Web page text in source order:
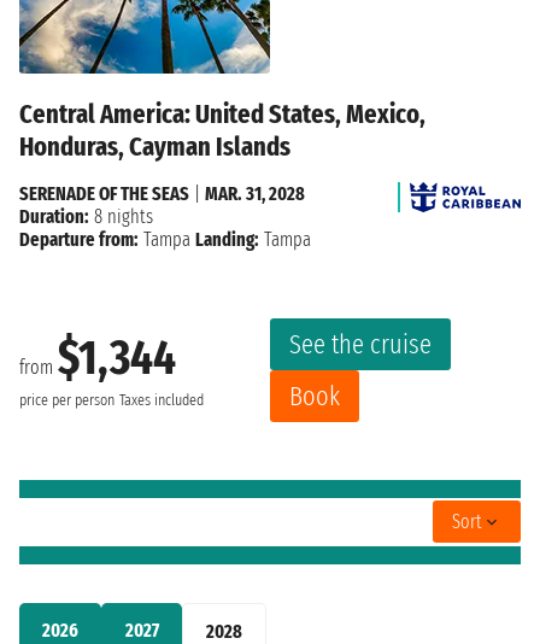
2026 2027 2028
Central America: United States, Mexico,
Honduras, Cayman Islands
from $1,344
price per person Taxes included
See the cruise
Book
SERENADE OF THE SEAS
MAR. 31, 2028
Duration: 8 nights
Departure from: Tampa Landing: Tampa
Sort